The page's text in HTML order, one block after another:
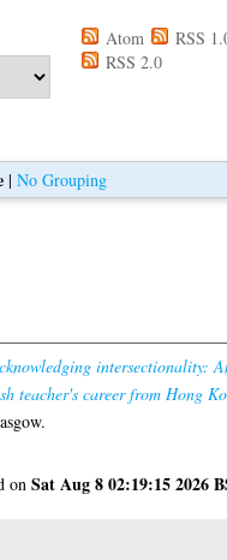
Atom
RSS
RSS 2.0
| No Grouping
intersectionality:
teacher's career from Hong
onSat Aug 8 02:19:15 2026